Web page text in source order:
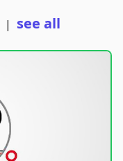
| see all